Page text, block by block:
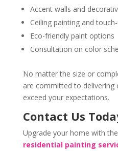
Accent walls and
Ceiling painting and
Eco-friendly paint options
Consultation on color
No matter the size or
are committed to delivering
exceed your expectations.
Contact Us
Upgrade your home with
residential painting